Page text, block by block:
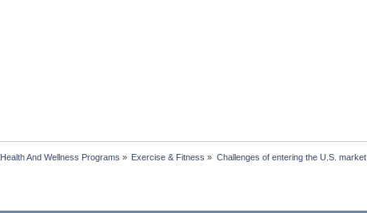
Health And Wellness Programs » Exercise & Fitness » Challenges of entering the U.S. market